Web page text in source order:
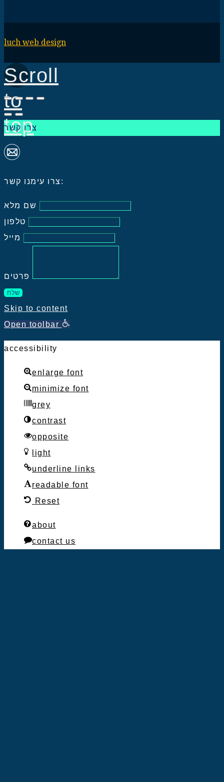
luch web design
Scroll
to
top
צרו קשר
צרו עימנו קשר:
שם מלא
טלפון
מייל
פרטים
שלח
Skip to content
Open toolbar
accessibility
enlarge font
minimize font
grey
contrast
opposite
light
underline links
readable font
Reset
about
contact us